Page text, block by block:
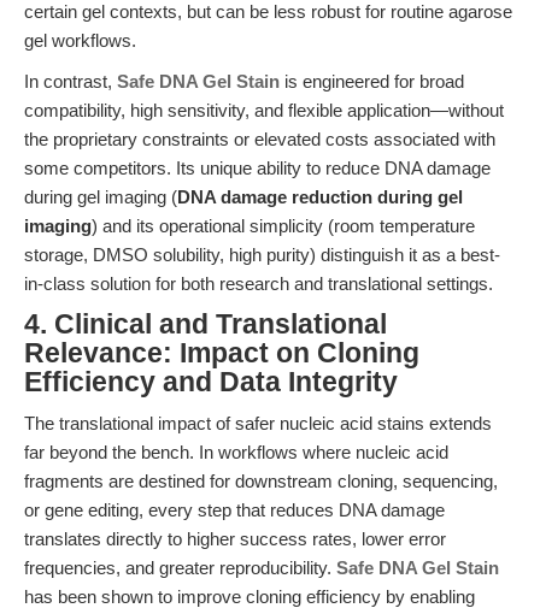
certain gel contexts, but can be less robust for routine agarose
gel workflows.
In contrast, Safe DNA Gel Stain is engineered for broad
compatibility, high sensitivity, and flexible application—without
the proprietary constraints or elevated costs associated with
some competitors. Its unique ability to reduce DNA damage
during gel imaging (DNA damage reduction during gel
imaging) and its operational simplicity (room temperature
storage, DMSO solubility, high purity) distinguish it as a best-
in-class solution for both research and translational settings.
4. Clinical and Translational
Relevance: Impact on Cloning
Efficiency and Data Integrity
The translational impact of safer nucleic acid stains extends
far beyond the bench. In workflows where nucleic acid
fragments are destined for downstream cloning, sequencing,
or gene editing, every step that reduces DNA damage
translates directly to higher success rates, lower error
frequencies, and greater reproducibility. Safe DNA Gel Stain
has been shown to improve cloning efficiency by enabling